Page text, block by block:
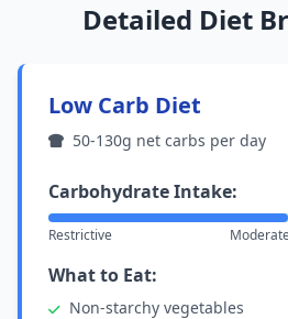
Detailed Diet
Low Carb Diet
50-130g net carbs per day
Carbohydrate Intake:
Restrictive
What to Eat:
Non-starchy vegetables